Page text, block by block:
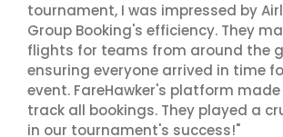
tournament, I was impressed by
Group Booking's efficiency. They
flights for teams from around the
ensuring everyone arrived in time
event. FareHawker's platform
track all bookings. They played a
in our tournament's success!"